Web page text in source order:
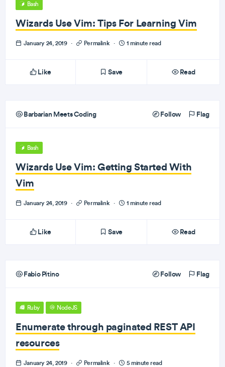
Bash
Wizards Use Vim: Tips For Learning Vim
January 24, 2019 · Permalink · 1 minute read
Like Save Read
Barbarian Meets Coding Follow Flag
Bash
Wizards Use Vim: Getting Started With
Vim
January 24, 2019 · Permalink · 1 minute read
Like Save Read
Fabio Pitino Follow Flag
Ruby NodeJS
Enumerate through paginated REST API
resources
January 24, 2019 · Permalink · 5 minute read